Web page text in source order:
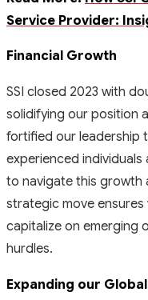
Service Provider:
Financial Growth
SSI closed 2023 with
solidifying our position
fortified our leadership
experienced
to navigate this growth
strategic move
capitalize on emerging
hurdles.
Expanding our